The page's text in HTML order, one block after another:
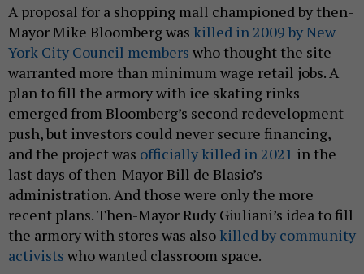
A proposal for a shopping mall championed by then-
Mayor Mike Bloomberg was killed in 2009 by New
York City Council members who thought the site
warranted more than minimum wage retail jobs. A
plan to fill the armory with ice skating rinks
emerged from Bloomberg’s second redevelopment
push, but investors could never secure financing,
and the project was officially killed in 2021 in the
last days of then-Mayor Bill de Blasio’s
administration. And those were only the more
recent plans. Then-Mayor Rudy Giuliani’s idea to fill
the armory with stores was also killed by community
activists who wanted classroom space.